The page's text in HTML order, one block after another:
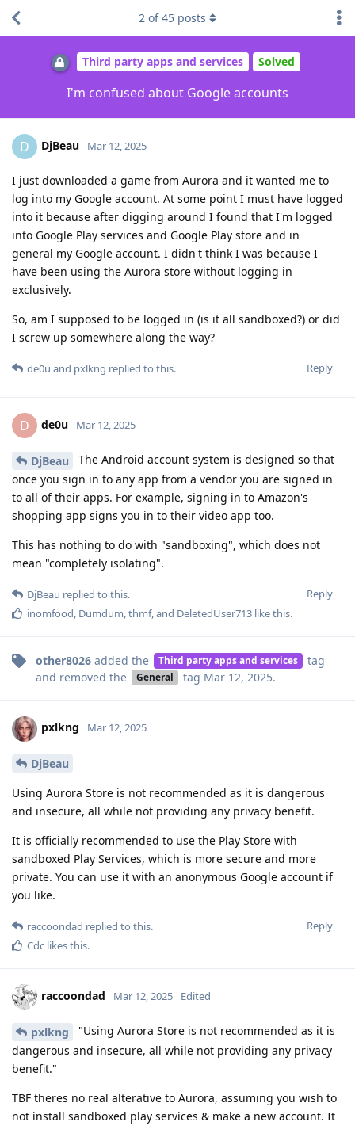
Third party apps and services Solved
I'm confused about Google accounts
2 of45 posts
D DjBeau Mar 12, 2025
I just downloaded a game from Aurora and it wanted me to
log into my Google account. At some point I must have logged
into it because after digging around I found that I'm logged
into Google Play services and Google Play store and in
general my Google account. I didn't think I was because I
have been using the Aurora store without logging in
exclusively.
So, am I supposed to be logged in (is it all sandboxed?) or did
I screw up somewhere along the way?
Reply
de0u and pxlkng replied to this.
D de0u Mar 12, 2025
DjBeau
The Android account system is designed so that
once you sign in to any app from a vendor you are signed in
to all of their apps. For example, signing in to Amazon's
shopping app signs you in to their video app too.
This has nothing to do with "sandboxing", which does not
mean "completely isolating".
Reply
DjBeau replied to this.
inomfood Dumdum thmf, and DeletedUser713 like this.
other8026 added the Third party apps and services
tag
and removed the
General tag Mar 12, 2025.
pxlkng Mar 12, 2025
DjBeau
Using Aurora Store is not recommended as it is dangerous
and insecure, all while not providing any privacy benefit.
It is officially recommended to use the Play Store with
sandboxed Play Services, which is more secure and more
private. You can use it with an anonymous Google account if
you like.
Reply
raccoondad replied to this.
Cdc likes this.
raccoondad Mar 12, 2025 Edited
pxlkng
"Using Aurora Store is not recommended as it is
dangerous and insecure, all while not providing any privacy
benefit."
TBF theres no real alterative to Aurora, assuming you wish to
not install sandboxed play services & make a new account. It